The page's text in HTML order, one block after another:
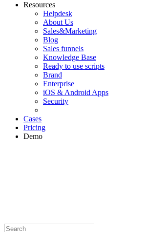
Resources
Helpdesk
About Us
Sales&Marketing
Blog
Sales funnels
Knowledge Base
Ready to use scripts
Brand
Enterprise
iOS & Android Apps
Security
Cases
Pricing
Demo